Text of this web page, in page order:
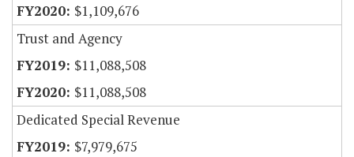
$1,109,676
Trust and Agency
$11,088,508
$11,088,508
Dedicated Special Revenue
$7,979,675